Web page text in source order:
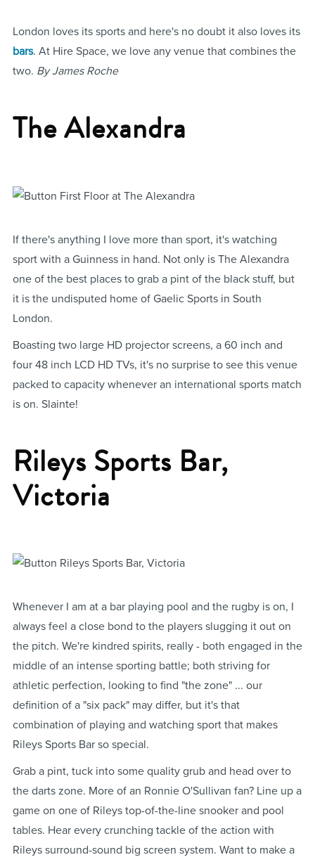
London loves its sports and here's no doubt it also loves its
bars. At Hire Space, we love any venue that combines the
two. By James Roche
The Alexandra
If there's anything I love more than sport, it's watching
sport with a Guinness in hand. Not only is The Alexandra
one of the best places to grab a pint of the black stuff, but
it is the undisputed home of Gaelic Sports in South
London.
Boasting two large HD projector screens, a 60 inch and
four 48 inch LCD HD TVs, it's no surprise to see this venue
packed to capacity whenever an international sports match
is on. Slainte!
Rileys Sports Bar,
Victoria
Whenever I am at a bar playing pool and the rugby is on, I
always feel a close bond to the players slugging it out on
the pitch. We're kindred spirits, really - both engaged in the
middle of an intense sporting battle; both striving for
athletic perfection, looking to find "the zone" ... our
definition of a "six pack" may differ, but it's that
combination of playing and watching sport that makes
Rileys Sports Bar so special.
Grab a pint, tuck into some quality grub and head over to
the darts zone. More of an Ronnie O'Sullivan fan? Line up a
game on one of Rileys top-of-the-line snooker and pool
tables. Hear every crunching tackle of the action with
Rileys surround-sound big screen system. Want to make a